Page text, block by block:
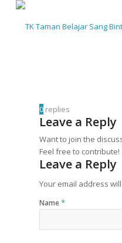
0 replies
Leave a Reply
Want to join the
Feel free to contribute!
Leave a Reply
Your email address
Name*